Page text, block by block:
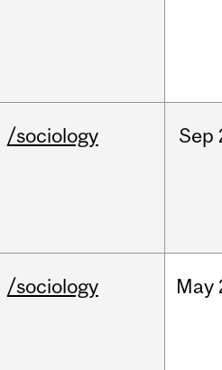
/sociology Sep
/sociology May